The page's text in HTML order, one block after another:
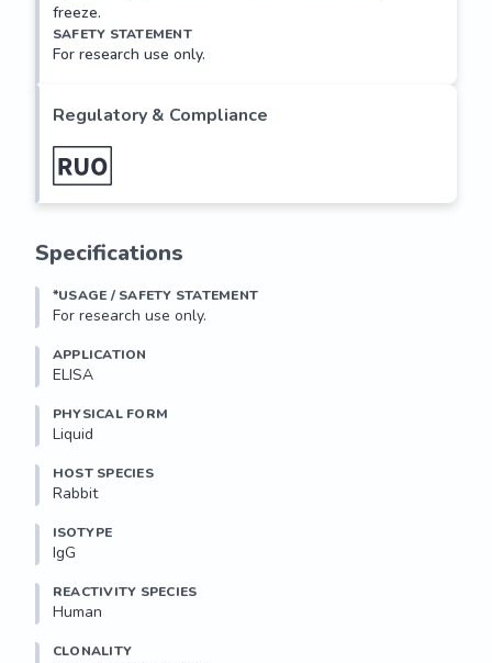
freeze.
SAFETY STATEMENT
For research use only.
Regulatory & Compliance
Specifications
*USAGE / SAFETY STATEMENT
For research use only.
APPLICATION
ELISA
PHYSICAL FORM
Liquid
HOST SPECIES
Rabbit
ISOTYPE
IgG
REACTIVITY SPECIES
Human
CLONALITY